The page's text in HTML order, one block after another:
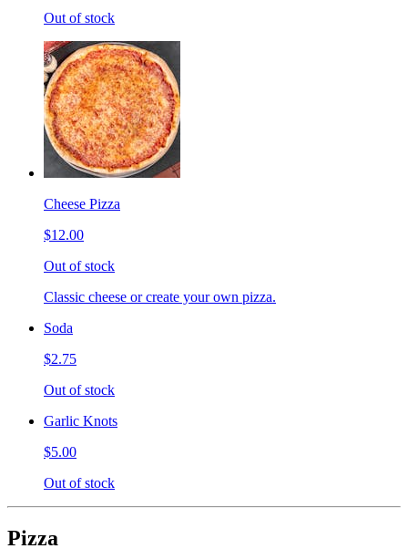
Out of stock
Cheese Pizza
$12.00
Out of stock
Classic cheese or create your own pizza.
Soda
$2.75
Out of stock
Garlic Knots
$5.00
Out of stock
Pizza